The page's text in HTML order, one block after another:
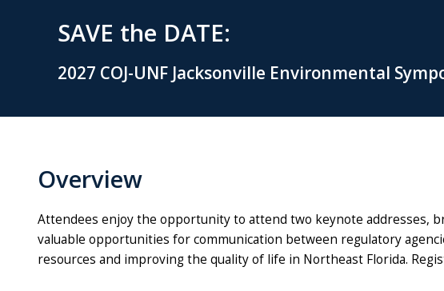
SAVE the DATE:
2027 COJ-UNF Jacksonville Environmental
Overview
Attendees enjoy the opportunity to attend two keynote addresses,
valuable opportunities for communication between regulatory
resources and improving the quality of life in Northeast Florida.